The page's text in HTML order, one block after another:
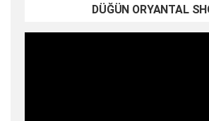
DÜĞÜN ORYANTAL